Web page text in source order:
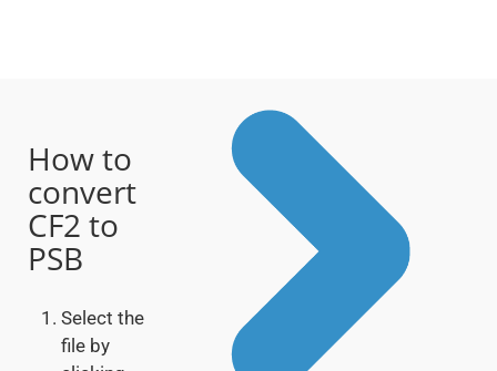
How to
convert
CF2 to
PSB
Select the
file by